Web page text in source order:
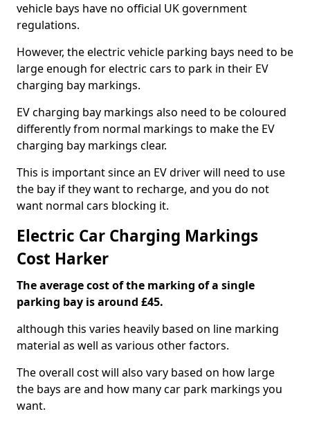
vehicle bays have no official UK government
regulations.
However, the electric vehicle parking bays need to be
large enough for electric cars to park in their EV
charging bay markings.
EV charging bay markings also need to be coloured
differently from normal markings to make the EV
charging bay markings clear.
This is important since an EV driver will need to use
the bay if they want to recharge, and you do not
want normal cars blocking it.
Electric Car Charging Markings
Cost Harker
The average cost of the marking of a single
parking bay is around £45.
although this varies heavily based on line marking
material as well as various other factors.
The overall cost will also vary based on how large
the bays are and how many car park markings you
want.